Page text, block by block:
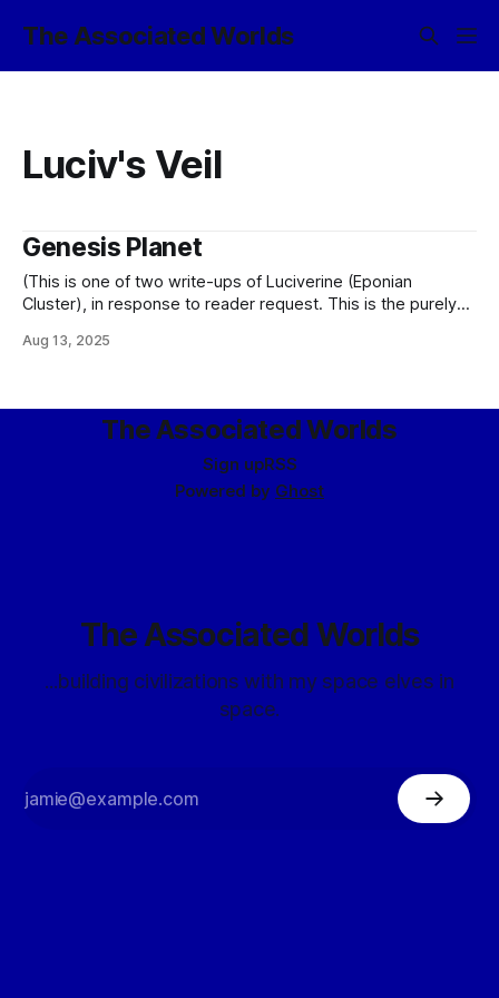
The Associated Worlds
Luciv's Veil
Genesis Planet
(This is one of two write-ups of Luciverine (Eponian
Cluster), in response to reader request. This is the purely
Sufficiently Advanced shardverse.) Every colony exists for a
Aug 13, 2025
The Associated Worlds
Sign upRSS
Powered by Ghost
The Associated Worlds
...building civilizations with my space elves in
space.